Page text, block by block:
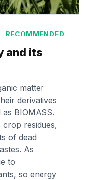
RECOMMENDED
and its
matter
derivatives
BIOMASS.
crop residues,
of dead
As
to
so energy